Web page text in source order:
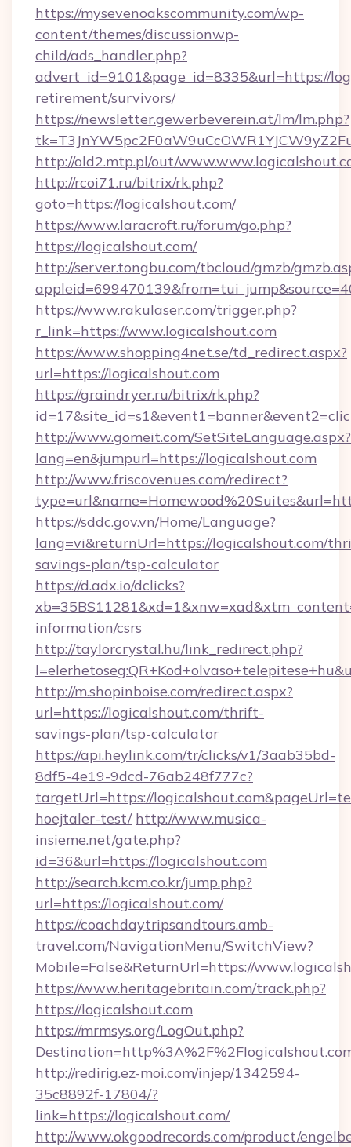
https://mysevenoakscommunity.com/wp-
content/themes/discussionwp-
child/ads_handler.php?
advert_id=9101&page_id=8335&url=https://
retirement/survivors/
https://newsletter.gewerbeverein.at/lm/lm.php?
http://old2.mtp.pl/out/
http://rcoi71.ru/bitrix/rk.php?
goto=https://logicalshout.com/
https://www.laracroft.ru/forum/go.php?
https://logicalshout.com/
http://server.tongbu.com/tbcloud/gmzb/
https://www.rakulaser.com/trigger.php?
r_link=https://www.logicalshout.com
https://www.shopping4net.se/td_redirect.aspx?
url=https://logicalshout.com
https://graindryer.ru/bitrix/rk.php?
http://www.gomeit.com/SetSiteLanguage.aspx?
lang=en&jumpurl=https://logicalshout.com
http://www.friscovenues.com/redirect?
https://sddc.gov.vn/Home/Language?
lang=vi&returnUrl=https://logicalshout.com/
savings-plan/tsp-calculator
https://d.adx.io/dclicks?
information/csrs
http://taylorcrystal.hu/link_redirect.php?
http://m.shopinboise.com/redirect.aspx?
url=https://logicalshout.com/thrift-
savings-plan/tsp-calculator
https://api.heylink.com/tr/clicks/v1/3aab35bd-
8df5-4e19-9dcd-76ab248f777c?
targetUrl=https://
hoejtaler-test/ http://www.musica-
insieme.net/gate.php?
id=36&url=https://logicalshout.com
http://search.kcm.co.kr/jump.php?
url=https://logicalshout.com/
https://coachdaytripsandtours.amb-
travel.com/NavigationMenu/SwitchView?
Mobile=False&ReturnUrl=https://
https://www.heritagebritain.com/track.php?
https://logicalshout.com
https://mrmsys.org/LogOut.php?
http://redirig.ez-moi.com/injep/1342594-
35c8892f-17804/?
link=https://logicalshout.com/
http://www.okgoodrecords.com/product/